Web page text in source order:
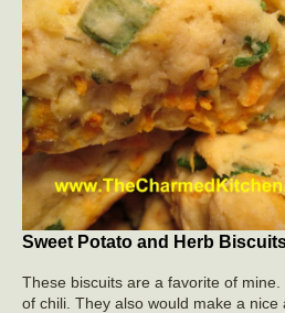
Sweet Potato and Herb
These biscuits are a favorite of
of chili. They also would make a nice